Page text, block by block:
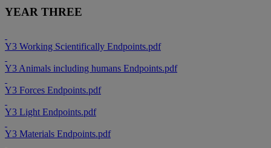
YEAR THREE
Y3 Working Scientifically Endpoints.pdf
Y3 Animals including humans Endpoints.pdf
Y3 Forces Endpoints.pdf
Y3 Light Endpoints.pdf
Y3 Materials Endpoints.pdf